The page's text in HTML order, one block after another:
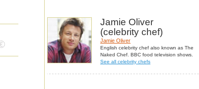
Jamie Oliver
(celebrity chef)
Jamie Oliver
English celebrity chef also known as The
Naked Chef. BBC food television shows.
See all celebrity chefs